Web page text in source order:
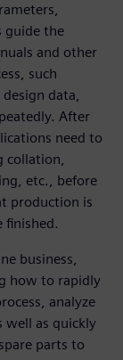
guide the
and other
such
data,
After
need to
collation,
etc., before
production is
finished.
business,
how to rapidly
analyze
well as quickly
parts to